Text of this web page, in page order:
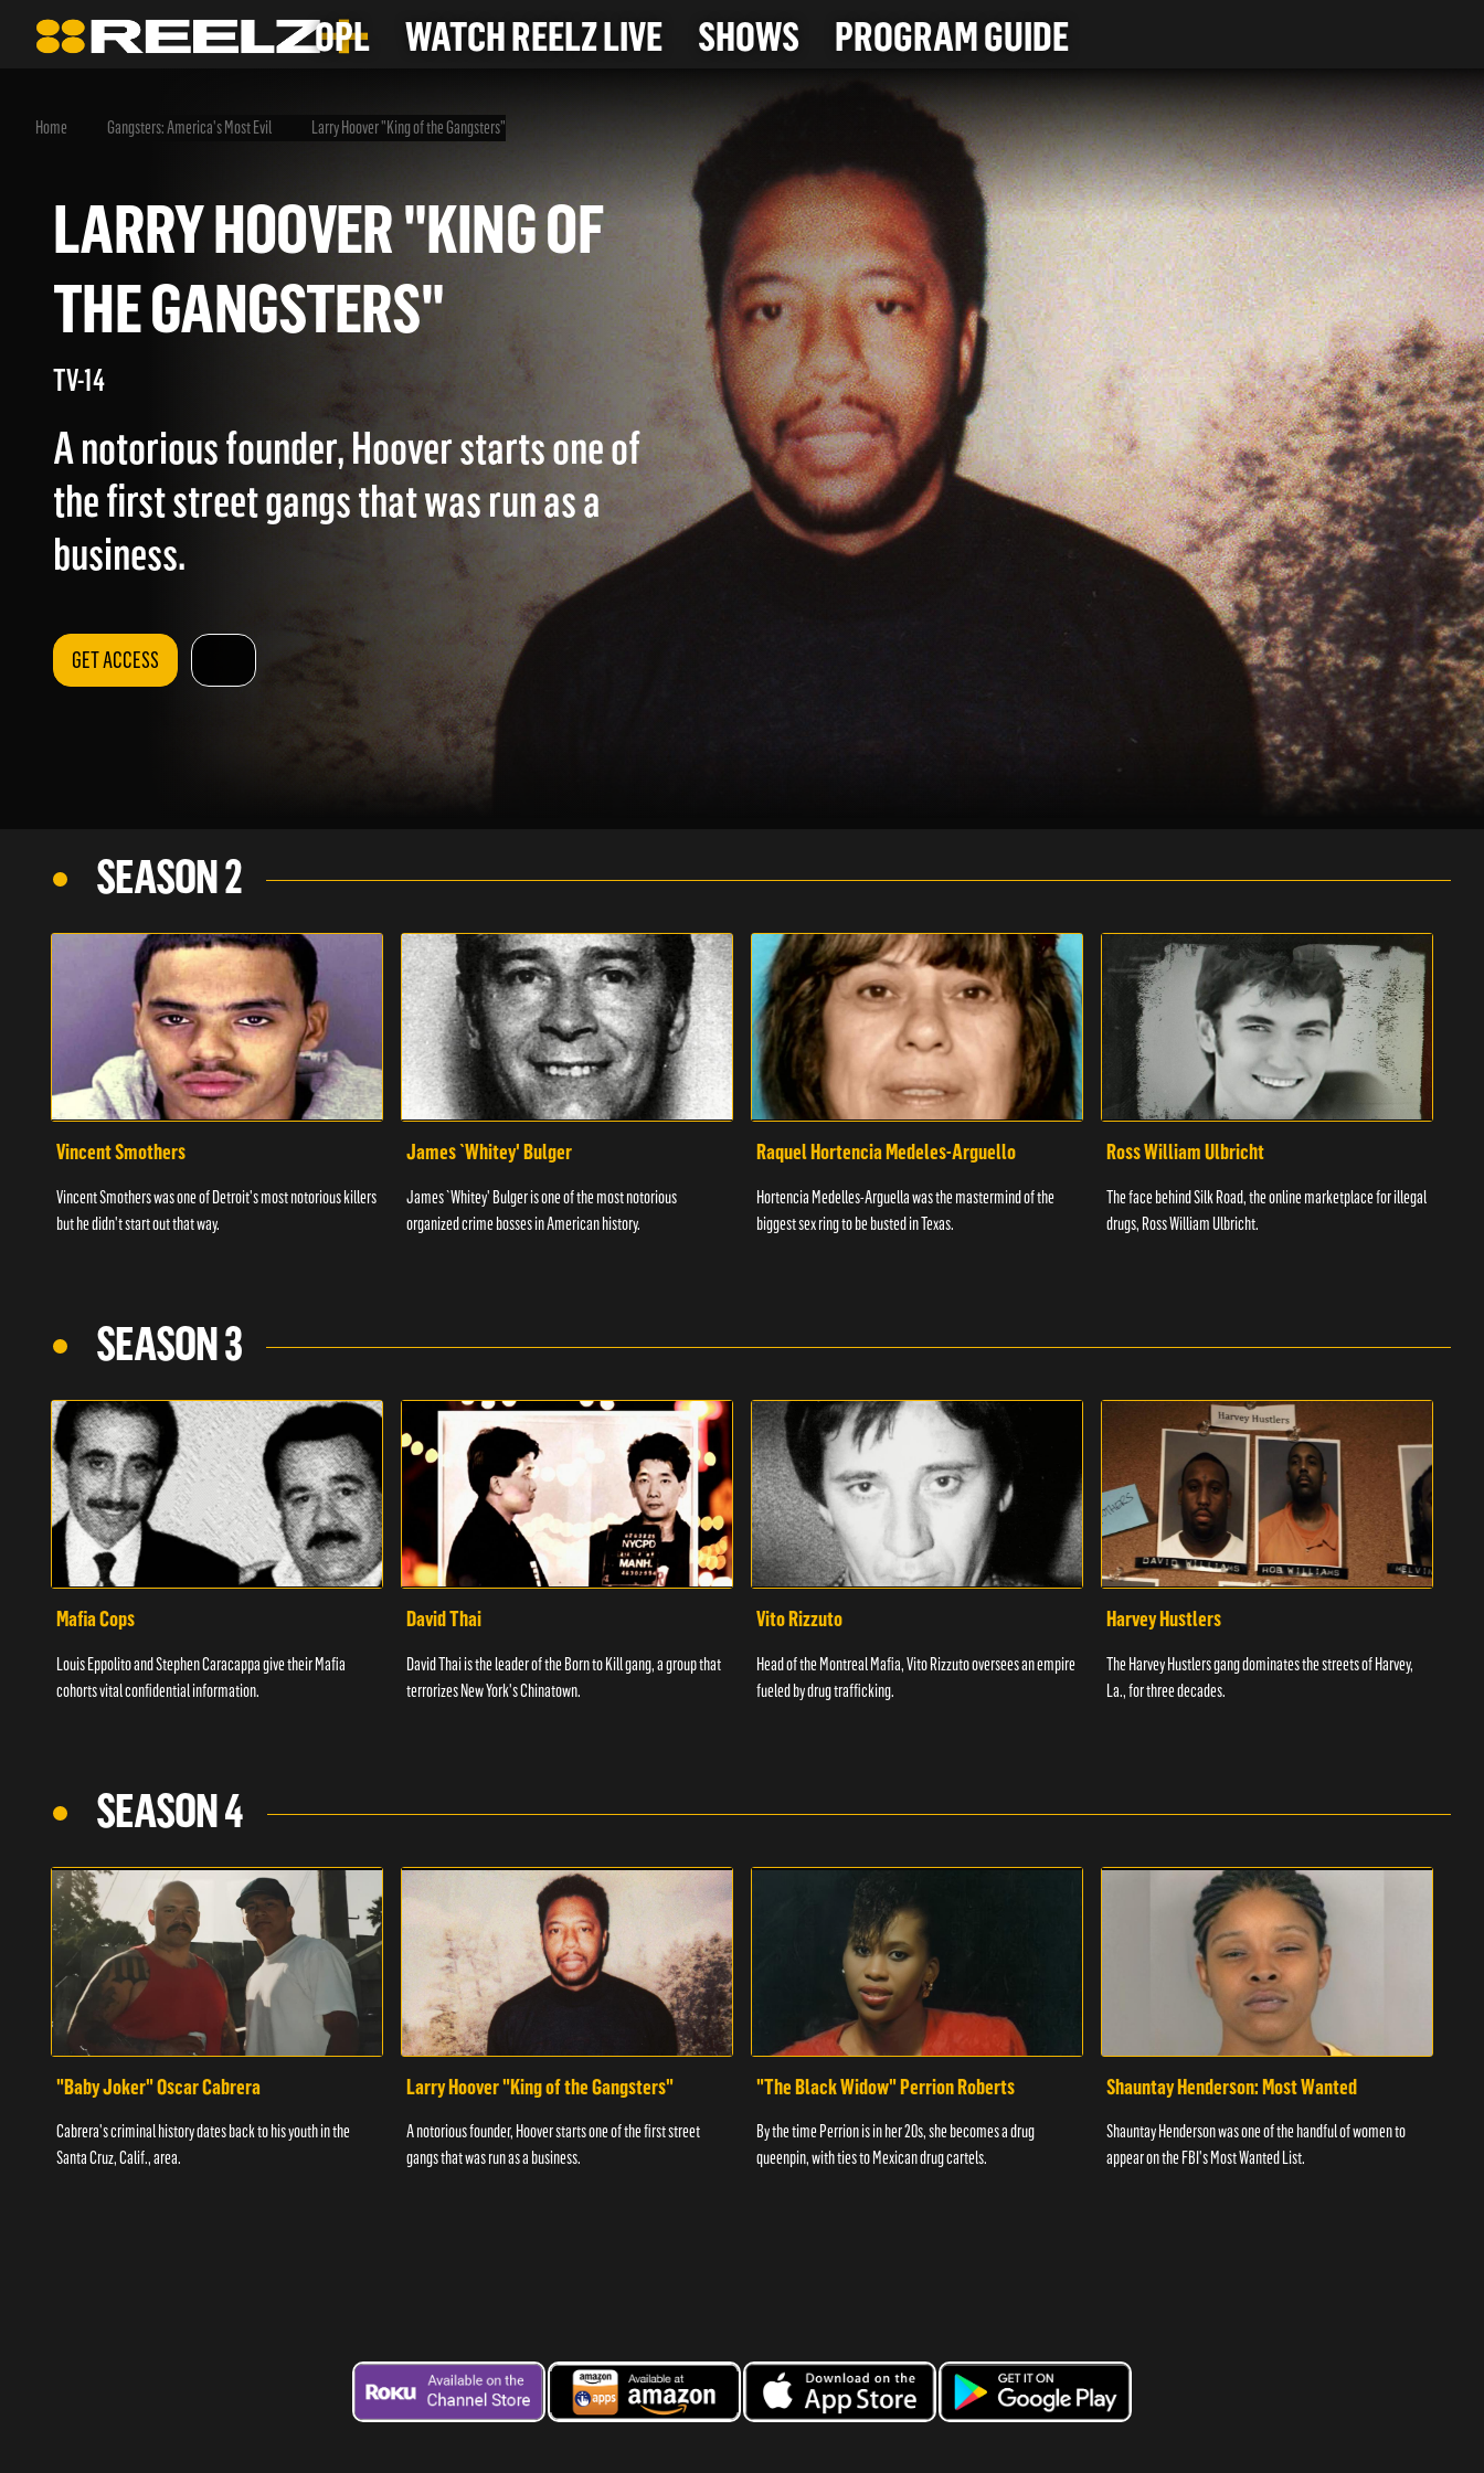
OPL WATCH REELZ LIVE SHOWS PROGRAM GUIDE
Home Gangsters: America's Most Evil Larry Hoover "King of the Gangsters"
LARRY HOOVER "KING OF
THE GANGSTERS"
TV-14
A notorious founder, Hoover starts one of
the first street gangs that was run as a
business.
GET ACCESS
SEASON 2
Vincent Smothers
Vincent Smothers was one of Detroit's most notorious killers
but he didn't start out that way.
James `Whitey' Bulger
James `Whitey' Bulger is one of the most notorious
organized crime bosses in American history.
Raquel Hortencia Medeles-Arguello
Hortencia Medelles-Arguella was the mastermind of the
biggest sex ring to be busted in Texas.
Ross William Ulbricht
The face behind Silk Road, the online marketplace for illegal
drugs, Ross William Ulbricht.
SEASON 3
Mafia Cops
Louis Eppolito and Stephen Caracappa give their Mafia
cohorts vital confidential information.
David Thai
David Thai is the leader of the Born to Kill gang, a group that
terrorizes New York's Chinatown.
Vito Rizzuto
Head of the Montreal Mafia, Vito Rizzuto oversees an empire
fueled by drug trafficking.
Harvey Hustlers
The Harvey Hustlers gang dominates the streets of Harvey,
La., for three decades.
SEASON 4
"Baby Joker" Oscar Cabrera
Cabrera's criminal history dates back to his youth in the
Santa Cruz, Calif., area.
Larry Hoover "King of the Gangsters"
A notorious founder, Hoover starts one of the first street
gangs that was run as a business.
"The Black Widow" Perrion Roberts
By the time Perrion is in her 20s, she becomes a drug
queenpin, with ties to Mexican drug cartels.
Shauntay Henderson: Most Wanted
Shauntay Henderson was one of the handful of women to
appear on the FBI's Most Wanted List.